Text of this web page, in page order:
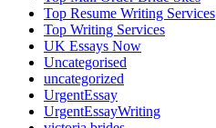
Top Resume Writing Services
Top Writing Services
UK Essays Now
Uncategorised
uncategorized
UrgentEssay
UrgentEssayWriting